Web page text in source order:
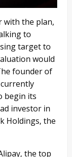
with the plan,
to
target to
would
founder of
begin its
investor in
Holdings, the
the top